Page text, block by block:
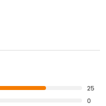
25
0